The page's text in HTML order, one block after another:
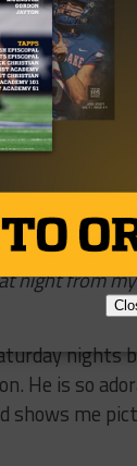
the
the middle
and
him doing
And
since
when
have a
night from
nights
He is so
me